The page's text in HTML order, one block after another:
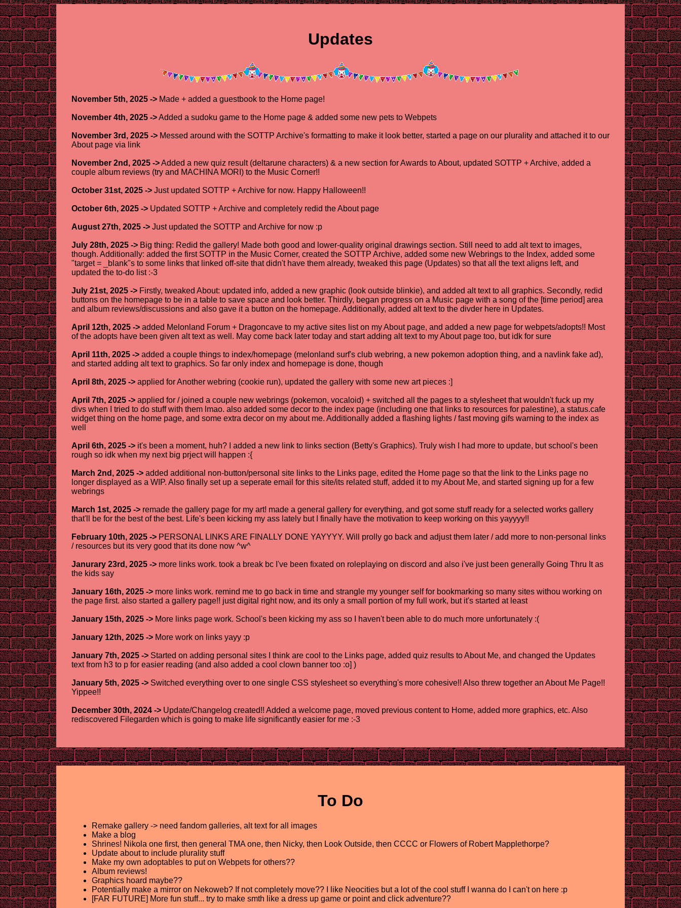
Updates
November 5th, 2025 ->Made + added a guestbook to the Home page!
November 4th, 2025 ->Added a sudoku game to the Home page & added some new pets to Webpets
November 3rd, 2025 ->Messed around with the SOTTP Archive's formatting to make it look better, started a page on our plurality and attached it to our
About page via link
November 2nd, 2025 ->Added a new quiz result (deltarune characters) & a new section for Awards to About, updated SOTTP + Archive, added a
couple album reviews (try and MACHINA MORI) to the Music Corner!!
October 31st, 2025 ->Just updated SOTTP + Archive for now. Happy Halloween!!
October 6th, 2025 ->Updated SOTTP + Archive and completely redid the About page
August 27th, 2025 ->Just updated the SOTTP and Archive for now :p
July 28th, 2025 ->Big thing: Redid the gallery! Made both good and lower-quality original drawings section. Still need to add alt text to images,
though. Additionally: added the first SOTTP in the Music Corner, created the SOTTP Archive, added some new Webrings to the Index, added some
"target = _blank"s to some links that linked off-site that didn't have them already, tweaked this page (Updates) so that all the text aligns left, and
updated the to-do list :-3
July 21st, 2025 ->Firstly, tweaked About: updated info, added a new graphic (look outside blinkie), and added alt text to all graphics. Secondly, redid
buttons on the homepage to be in a table to save space and look better. Thirdly, began progress on a Music page with a song of the [time period] area
and album reviews/discussions and also gave it a button on the homepage. Additionally, added alt text to the divder here in Updates.
April 12th, 2025 ->added Melonland Forum + Dragoncave to my active sites list on my About page, and added a new page for webpets/adopts!! Most
of the adopts have been given alt text as well. May come back later today and start adding alt text to my About page too, but idk for sure
April 11th, 2025 ->added a couple things to index/homepage (melonland surf's club webring, a new pokemon adoption thing, and a navlink fake ad),
and started adding alt text to graphics. So far only index and homepage is done, though
April 8th, 2025 ->applied for Another webring (cookie run), updated the gallery with some new art pieces :]
April 7th, 2025 ->applied for / joined a couple new webrings (pokemon, vocaloid) + switched all the pages to a stylesheet that wouldn't fuck up my
divs when I tried to do stuff with them lmao. also added some decor to the index page (including one that links to resources for palestine), a status.cafe
widget thing on the home page, and some extra decor on my about me. Additionally added a flashing lights / fast moving gifs warning to the index as
well
April 6th, 2025 ->it's been a moment, huh? I added a new link to links section (Betty's Graphics). Truly wish I had more to update, but school's been
rough so idk when my next big prject will happen :{
March 2nd, 2025 ->added additional non-button/personal site links to the Links page, edited the Home page so that the link to the Links page no
longer displayed as a WIP. Also finally set up a seperate email for this site/its related stuff, added it to my About Me, and started signing up for a few
webrings
March 1st, 2025 ->remade the gallery page for my art! made a general gallery for everything, and got some stuff ready for a selected works gallery
that'll be for the best of the best. Life's been kicking my ass lately but I finally have the motivation to keep working on this yayyyy!!
February 10th, 2025 ->PERSONAL LINKS ARE FINALLY DONE YAYYYY. Will prolly go back and adjust them later / add more to non-personal links
/ resources but its very good that its done now ^w^
Janurary 23rd, 2025 ->more links work. took a break bc I've been fixated on roleplaying on discord and also i've just been generally Going Thru It as
the kids say
January 16th, 2025 ->more links work. remind me to go back in time and strangle my younger self for bookmarking so many sites withou working on
the page first. also started a gallery page!! just digital right now, and its only a small portion of my full work, but it's started at least
January 15th, 2025 ->More links page work. School's been kicking my ass so I haven't been able to do much more unfortunately :(
January 12th, 2025 ->More work on links yayy :p
January 7th, 2025 ->Started on adding personal sites I think are cool to the Links page, added quiz results to About Me, and changed the Updates
text from h3 to p for easier reading (and also added a cool clown banner too :o] )
January 5th, 2025 ->Switched everything over to one single CSS stylesheet so everything's more cohesive!! Also threw together an About Me Page!!
Yippee!!
December 30th, 2024 ->Update/Changelog created!! Added a welcome page, moved previous content to Home, added more graphics, etc. Also
rediscovered Filegarden which is going to make life significantly easier for me :-3
To Do
Remake gallery -> need fandom galleries, alt text for all images
Make a blog
Shrines! Nikola one first, then general TMA one, then Nicky, then Look Outside, then CCCC or Flowers of Robert Mapplethorpe?
Update about to include plurality stuff
Make my own adoptables to put on Webpets for others??
Album reviews!
Graphics hoard maybe??
Potentially make a mirror on Nekoweb? If not completely move?? I like Neocities but a lot of the cool stuff I wanna do I can't on here :p
[FAR FUTURE] More fun stuff... try to make smth like a dress up game or point and click adventure??